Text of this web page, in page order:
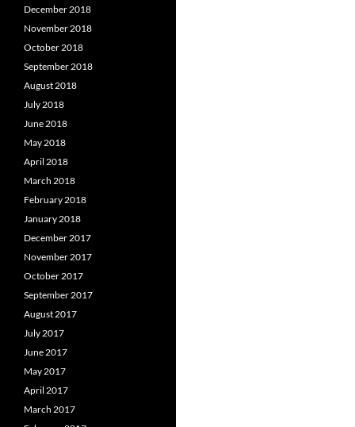
December 2018
November 2018
October 2018
September 2018
August 2018
July 2018
June 2018
May 2018
April 2018
March 2018
February 2018
January 2018
December 2017
November 2017
October 2017
September 2017
August 2017
July 2017
June 2017
May 2017
April 2017
March 2017